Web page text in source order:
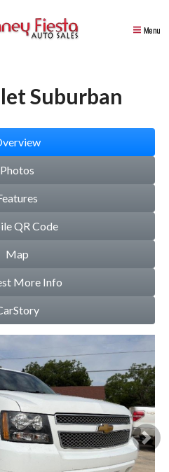
Menu
Suburban
Photos
QR Code
Map
More Info